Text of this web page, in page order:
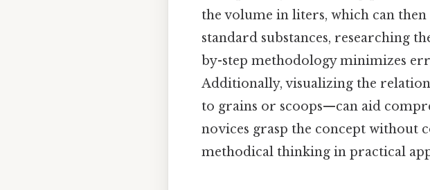
the volume in liters, which can
standard substances, researching
by-step methodology minimizes
Additionally, visualizing the
to grains or scoops—can aid
novices grasp the concept
methodical thinking in practical